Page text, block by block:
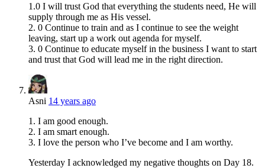
1.0 I will trust God that everything the students need, He will
supply through me as His vessel.
2. 0 Continue to train and as I continue to see the weight
leaving, start up a work out agenda for myself.
3. 0 Continue to educate myself in the business I want to start
and trust that God will lead me in the right direction.
Asni 14 years ago
1. I am good enough.
2. I am smart enough.
3. I love the person who I’ve become and I am worthy.
Yesterday I acknowledged my negative thoughts on Day 18.